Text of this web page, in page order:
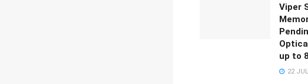
Viper
up to
22